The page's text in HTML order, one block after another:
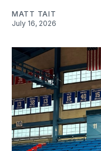
MATT TAIT
July 16, 2026